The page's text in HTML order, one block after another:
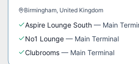
Birmingham, United Kingdom
Aspire Lounge South — Main
No1 Lounge — Main Terminal
Clubrooms — Main Terminal